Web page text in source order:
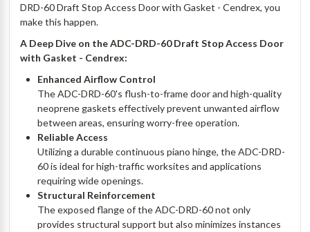
DRD-60 Draft Stop Access Door with Gasket - Cendrex, you
make this happen.
A Deep Dive on the ADC-DRD-60 Draft Stop Access Door
with Gasket - Cendrex:
Enhanced Airflow Control
The ADC-DRD-60's flush-to-frame door and high-quality
neoprene gaskets effectively prevent unwanted airflow
between areas, ensuring worry-free operation.
Reliable Access
Utilizing a durable continuous piano hinge, the ADC-DRD-
60 is ideal for high-traffic worksites and applications
requiring wide openings.
Structural Reinforcement
The exposed flange of the ADC-DRD-60 not only
provides structural support but also minimizes instances